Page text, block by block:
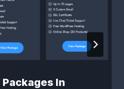
In